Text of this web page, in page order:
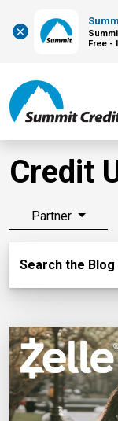
×
Free -
Credit
Partner
Search the Blog